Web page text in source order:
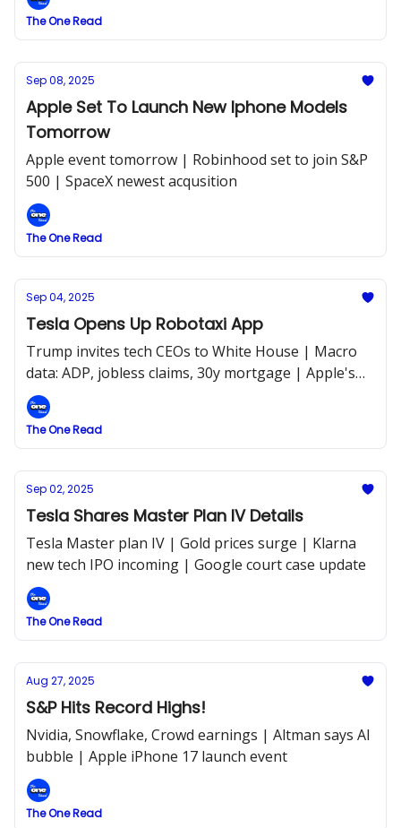
The One Read
Sep 08, 2025
Apple Set To Launch New Iphone Models
Tomorrow
Apple event tomorrow | Robinhood set to join S&P
500 | SpaceX newest acqusition
The One Read
Sep 04, 2025
Tesla Opens Up Robotaxi App
Trump invites tech CEOs to White House | Macro
data: ADP, jobless claims, 30y mortgage | Apple's
new Siri with AI
The One Read
Sep 02, 2025
Tesla Shares Master Plan IV Details
Tesla Master plan IV | Gold prices surge | Klarna
new tech IPO incoming | Google court case update
The One Read
Aug 27, 2025
S&P Hits Record Highs!
Nvidia, Snowflake, Crowd earnings | Altman says AI
bubble | Apple iPhone 17 launch event
The One Read